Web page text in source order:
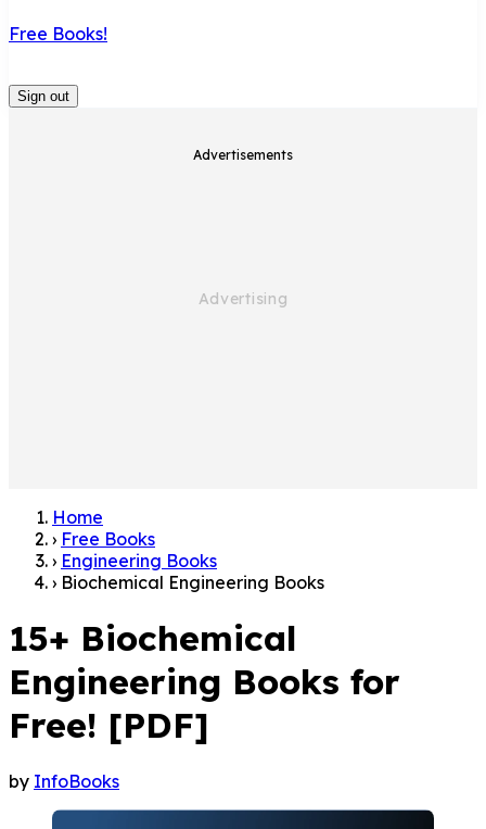
Free Books!
Sign out
Home
› Free Books
› Engineering Books
› Biochemical Engineering Books
15+ Biochemical
Engineering Books for
Free! [PDF]
by InfoBooks